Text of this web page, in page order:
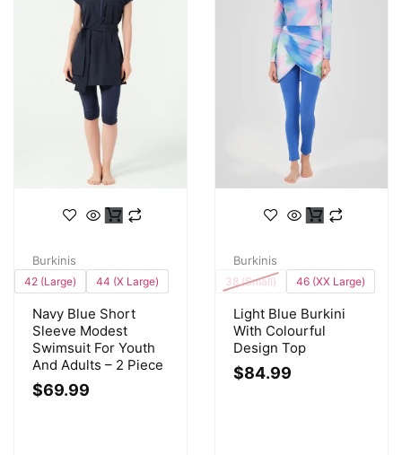
Burkinis
Navy Blue Short
Sleeve Modest
Swimsuit For Youth
And Adults – 2 Piece
$69.99
42 (Large) 44 (X Large)
Burkinis
Light Blue Burkini
With Colourful
Design Top
$84.99
38 (Small) 46 (XX Large)